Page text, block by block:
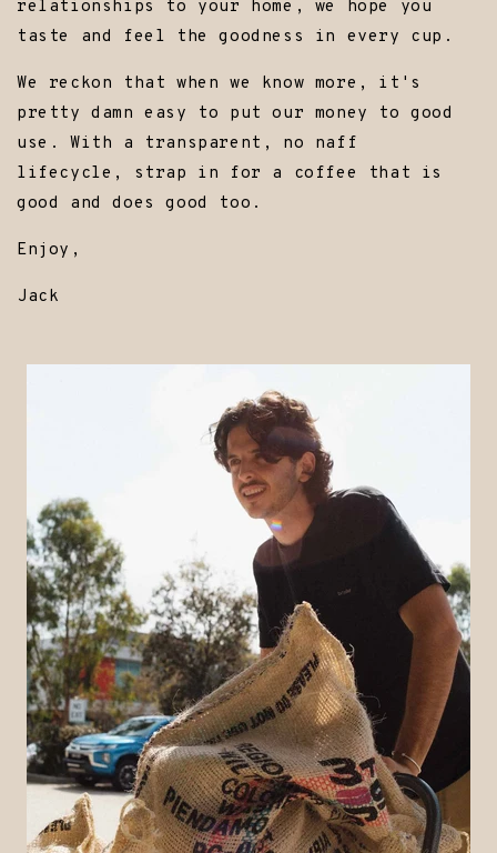
relationships to your home, we hope you
taste and feel the goodness in every cup.
We reckon that when we know more, it's
pretty damn easy to put our money to good
use. With a transparent, no naff
lifecycle, strap in for a coffee that is
good and does good too.
Enjoy,
Jack